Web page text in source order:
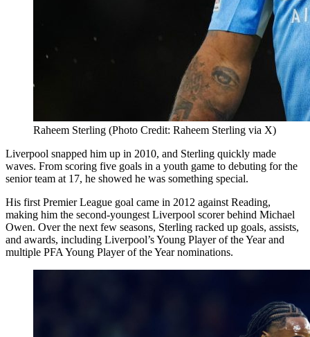
Raheem Sterling (Photo Credit: Raheem Sterling via X)
Liverpool snapped him up in 2010, and Sterling quickly made
waves. From scoring five goals in a youth game to debuting for the
senior team at 17, he showed he was something special.
His first Premier League goal came in 2012 against Reading,
making him the second-youngest Liverpool scorer behind Michael
Owen. Over the next few seasons, Sterling racked up goals, assists,
and awards, including Liverpool’s Young Player of the Year and
multiple PFA Young Player of the Year nominations.